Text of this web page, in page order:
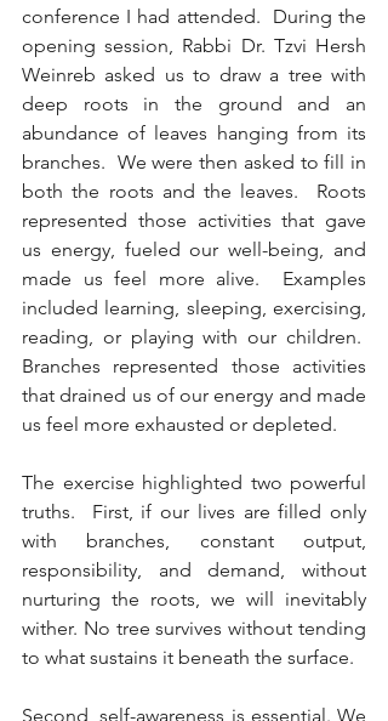
conference I had attended.  During the
opening session, Rabbi Dr. Tzvi Hersh
Weinreb asked us to draw a tree with
deep roots in the ground and an
abundance of leaves hanging from its
branches.  We were then asked to fill in
both the roots and the leaves.  Roots
represented those activities that gave
us energy, fueled our well-being, and
made us feel more alive.  Examples
included learning, sleeping, exercising,
reading, or playing with our children.
Branches represented those activities
that drained us of our energy and made
us feel more exhausted or depleted.
The exercise highlighted two powerful
truths.  First, if our lives are filled only
with branches, constant output,
responsibility, and demand, without
nurturing the roots, we will inevitably
wither. No tree survives without tending
to what sustains it beneath the surface.
Second, self-awareness is essential. We